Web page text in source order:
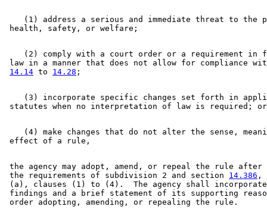
(1) address a serious and immediate threat to the
(2) comply with a court order or a requirement in
law in a manner that does not allow for compliance
14.14 to 14.28
(3) incorporate specific changes set forth in
(4) make changes that do not alter the sense,
the agency may adopt, amend, or repeal the rule
the requirements of subdivision 2 and section 14.386 ,
(a), clauses (1) to (4).  The agency shall
findings and a brief statement of its supporting